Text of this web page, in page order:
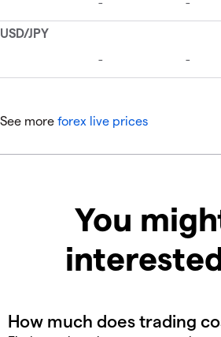
See more forex live prices
You